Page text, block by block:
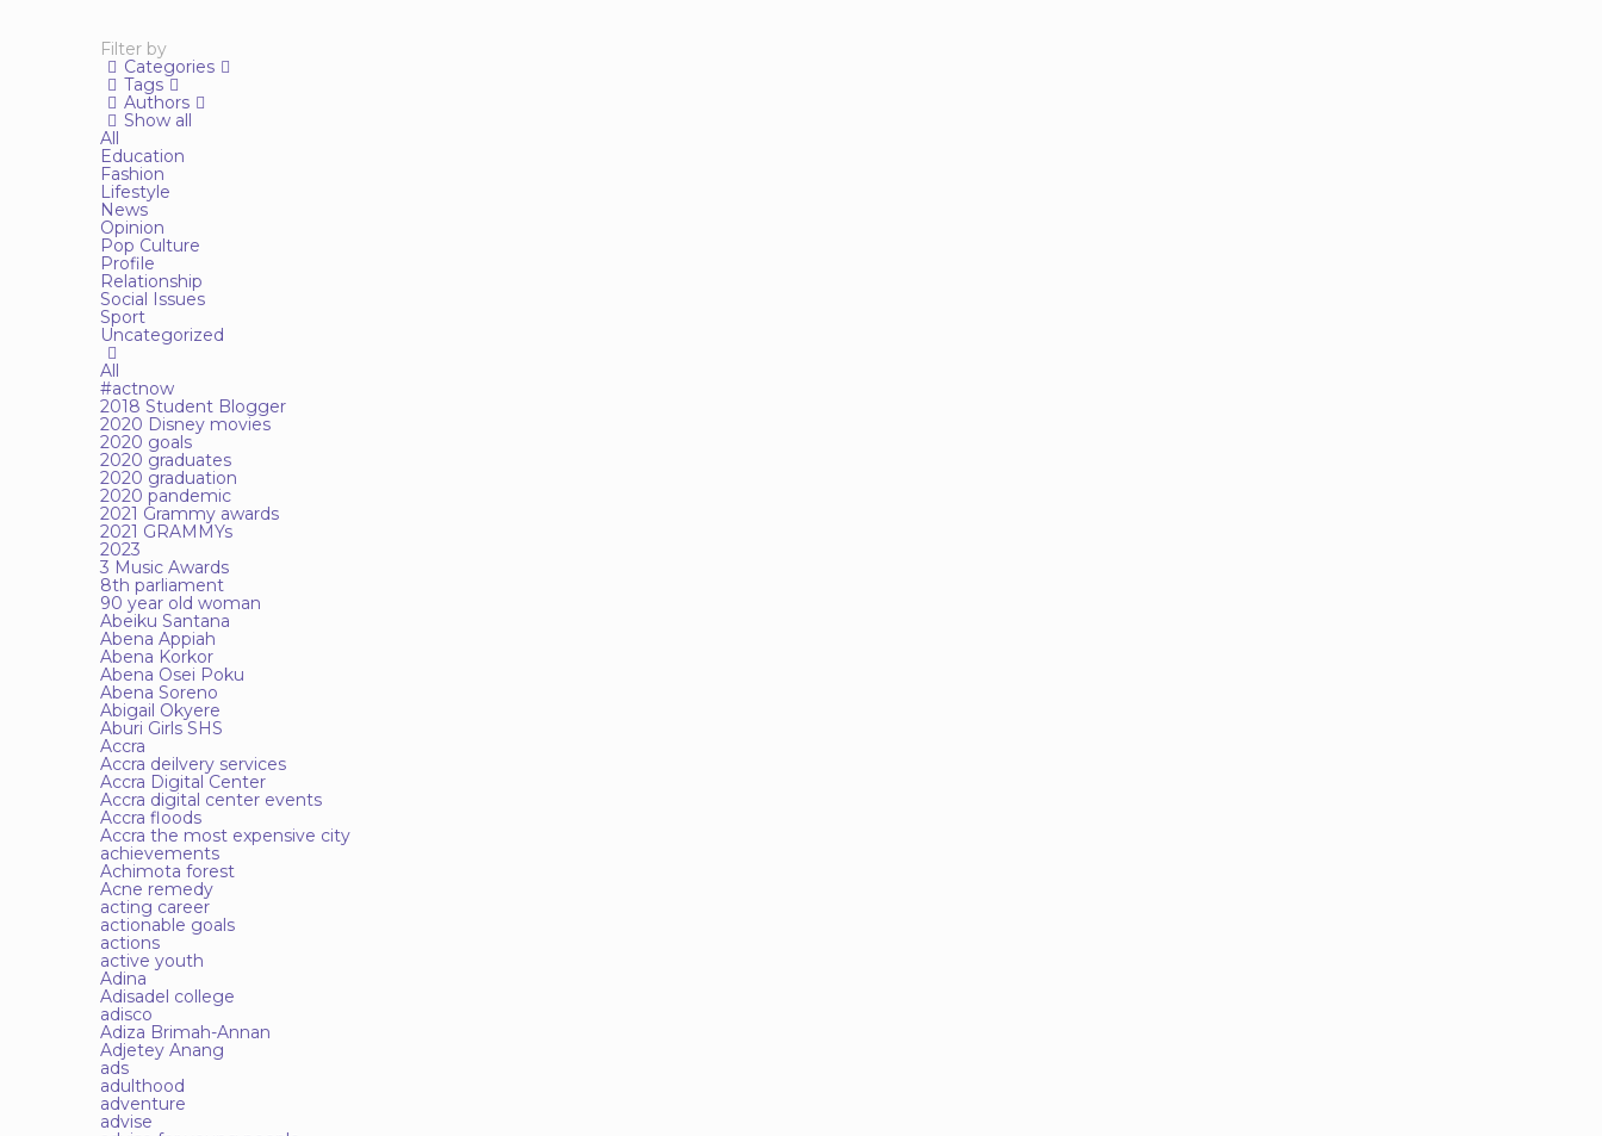
Filter by
Categories
Tags
Authors
Show all
All
Education
Fashion
Lifestyle
News
Opinion
Pop Culture
Profile
Relationship
Social Issues
Sport
Uncategorized
All
#actnow
2018 Student Blogger
2020 Disney movies
2020 goals
2020 graduates
2020 graduation
2020 pandemic
2021 Grammy awards
2021 GRAMMYs
2023
3 Music Awards
8th parliament
90 year old woman
Abeiku Santana
Abena Appiah
Abena Korkor
Abena Osei Poku
Abena Soreno
Abigail Okyere
Aburi Girls SHS
Accra
Accra deilvery services
Accra Digital Center
Accra digital center events
Accra floods
Accra the most expensive city
achievements
Achimota forest
Acne remedy
acting career
actionable goals
actions
active youth
Adina
Adisadel college
adisco
Adiza Brimah-Annan
Adjetey Anang
ads
adulthood
adventure
advise